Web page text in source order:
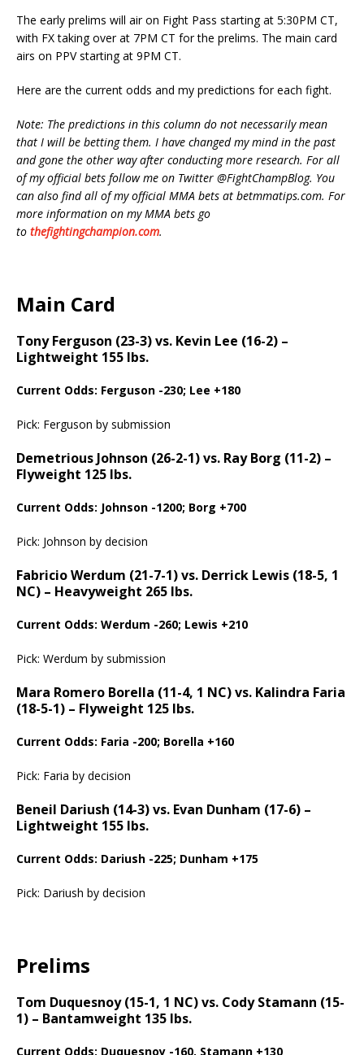
The early prelims will air on Fight Pass starting at 5:30PM CT,
with FX taking over at 7PM CT for the prelims. The main card
airs on PPV starting at 9PM CT.
Here are the current odds and my predictions for each fight.
Note: The predictions in this column do not necessarily mean
that I will be betting them. I have changed my mind in the past
and gone the other way after conducting more research. For all
of my official bets follow me on Twitter @FightChampBlog. You
can also find all of my official MMA bets at betmmatips.com. For
more information on my MMA bets go
to thefightingchampion.com.
Main Card
Tony Ferguson (23-3) vs. Kevin Lee (16-2) –
Lightweight 155 lbs.
Current Odds: Ferguson -230; Lee +180
Pick: Ferguson by submission
Demetrious Johnson (26-2-1) vs. Ray Borg (11-2) –
Flyweight 125 lbs.
Current Odds: Johnson -1200; Borg +700
Pick: Johnson by decision
Fabricio Werdum (21-7-1) vs. Derrick Lewis (18-5, 1
NC) – Heavyweight 265 lbs.
Current Odds: Werdum -260; Lewis +210
Pick: Werdum by submission
Mara Romero Borella (11-4, 1 NC) vs. Kalindra Faria
(18-5-1) – Flyweight 125 lbs.
Current Odds: Faria -200; Borella +160
Pick: Faria by decision
Beneil Dariush (14-3) vs. Evan Dunham (17-6) –
Lightweight 155 lbs.
Current Odds: Dariush -225; Dunham +175
Pick: Dariush by decision
Prelims
Tom Duquesnoy (15-1, 1 NC) vs. Cody Stamann (15-
1) – Bantamweight 135 lbs.
Current Odds: Duquesnoy -160, Stamann +130